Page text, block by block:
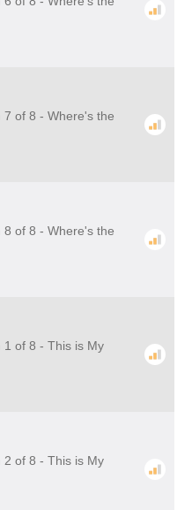
of 8 - Where's the
of 8 - Where's the
1 of 8 - This is My
2 of 8 - This is My